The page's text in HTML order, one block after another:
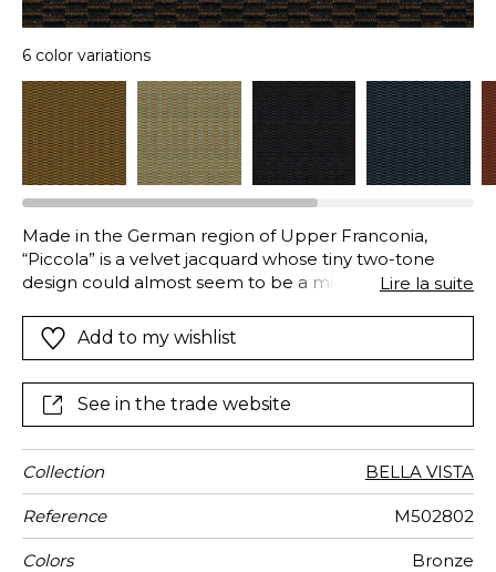
6 color variations
Made in the German region of Upper Franconia,
“Piccola” is a velvet jacquard whose tiny two-tone
design could almost seem to be a micro-pattern.
Blue, Eternal Blue…These six luxurious colors ensure
that it will complement the most refined interiors.
of exacting professional clientele.
Lire la suite
Add to my wishlist
See in the trade website
Collection BELLA VISTA
Reference M502802
Colors Bronze